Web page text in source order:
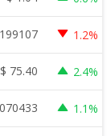
1.2%
$ 75.40 2.4%
1.1%